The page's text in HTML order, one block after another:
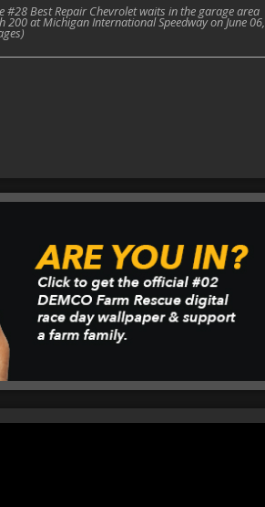
#28 Best Repair Chevrolet waits in the garage area
at Michigan International Speedway on June 06,